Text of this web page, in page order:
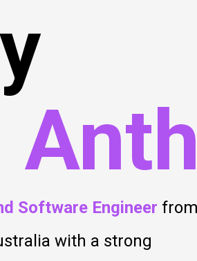
Software Engineer from
with a strong